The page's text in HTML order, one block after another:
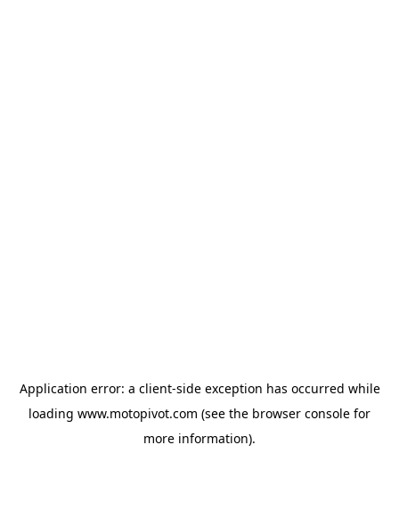
Application error: a client-side exception has occurred while
loading www.motopivot.com (see the browser console for
more information).